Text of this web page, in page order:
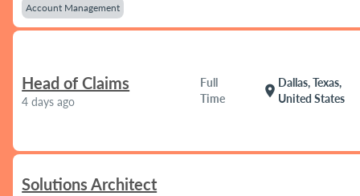
Account Management
Head of Claims
4 days ago
Full
Time
location_on
Dallas, Texas,
United States
Solutions Architect